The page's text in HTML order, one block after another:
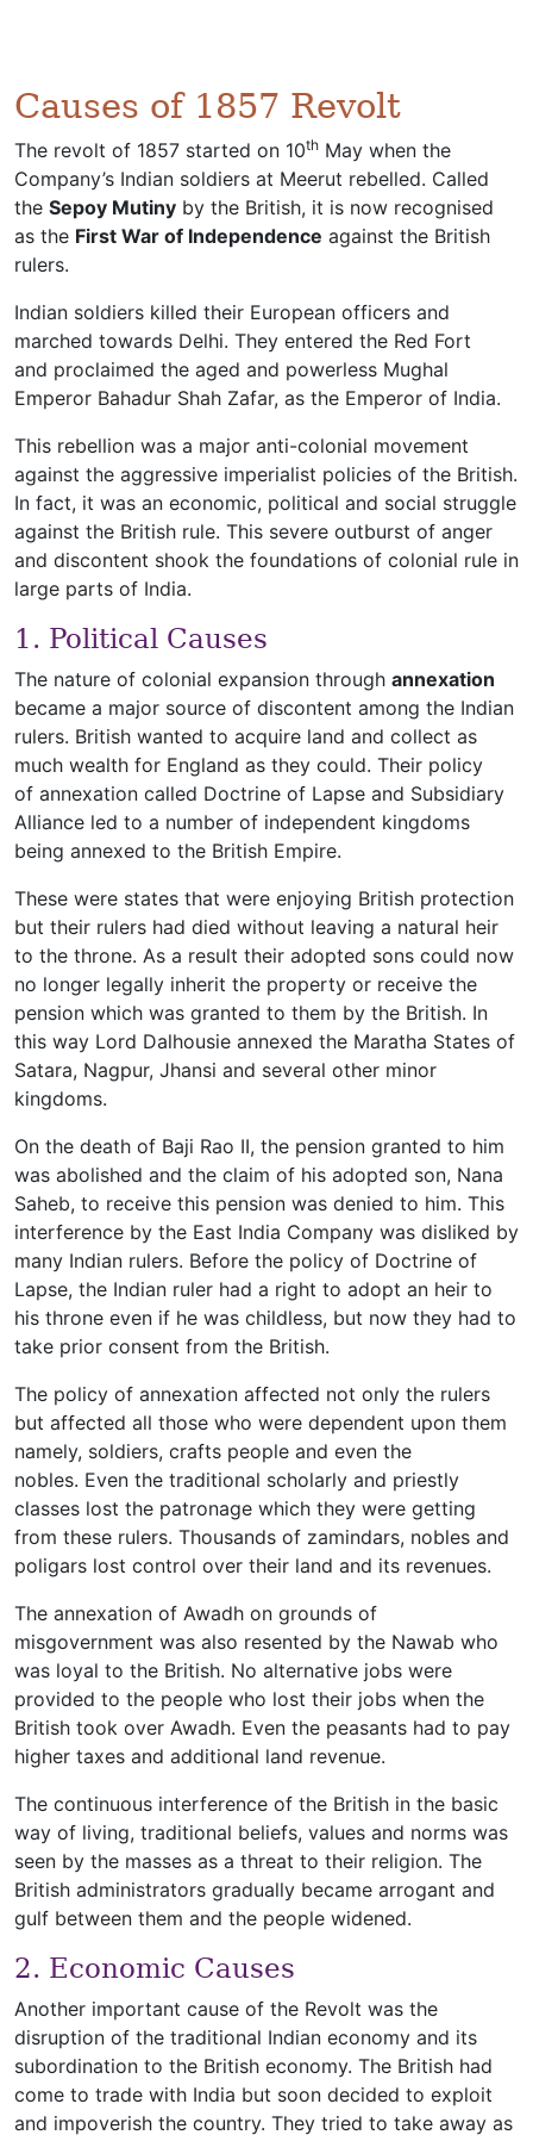
Causes of 1857 Revolt
The revolt of 1857 started on 10th May when the
Company’s Indian soldiers at Meerut rebelled. Called
the Sepoy Mutiny by the British, it is now recognised
as the First War of Independence against the British
rulers.
Indian soldiers killed their European officers and
marched towards Delhi. They entered the Red Fort
and proclaimed the aged and powerless Mughal
Emperor Bahadur Shah Zafar, as the Emperor of India.
This rebellion was a major anti-colonial movement
against the aggressive imperialist policies of the British.
In fact, it was an economic, political and social struggle
against the British rule. This severe outburst of anger
and discontent shook the foundations of colonial rule in
large parts of India.
1. Political Causes
The nature of colonial expansion through annexation
became a major source of discontent among the Indian
rulers. British wanted to acquire land and collect as
much wealth for England as they could. Their policy
of annexation called Doctrine of Lapse and Subsidiary
Alliance led to a number of independent kingdoms
being annexed to the British Empire.
These were states that were enjoying British protection
but their rulers had died without leaving a natural heir
to the throne. As a result their adopted sons could now
no longer legally inherit the property or receive the
pension which was granted to them by the British. In
this way Lord Dalhousie annexed the Maratha States of
Satara, Nagpur, Jhansi and several other minor
kingdoms.
On the death of Baji Rao II, the pension granted to him
was abolished and the claim of his adopted son, Nana
Saheb, to receive this pension was denied to him. This
interference by the East India Company was disliked by
many Indian rulers. Before the policy of Doctrine of
Lapse, the Indian ruler had a right to adopt an heir to
his throne even if he was childless, but now they had to
take prior consent from the British.
The policy of annexation affected not only the rulers
but affected all those who were dependent upon them
namely, soldiers, crafts people and even the
nobles. Even the traditional scholarly and priestly
classes lost the patronage which they were getting
from these rulers. Thousands of zamindars, nobles and
poligars lost control over their land and its revenues.
The annexation of Awadh on grounds of
misgovernment was also resented by the Nawab who
was loyal to the British. No alternative jobs were
provided to the people who lost their jobs when the
British took over Awadh. Even the peasants had to pay
higher taxes and additional land revenue.
The continuous interference of the British in the basic
way of living, traditional beliefs, values and norms was
seen by the masses as a threat to their religion. The
British administrators gradually became arrogant and
gulf between them and the people widened.
2. Economic Causes
Another important cause of the Revolt was the
disruption of the traditional Indian economy and its
subordination to the British economy. The British had
come to trade with India but soon decided to exploit
and impoverish the country. They tried to take away as